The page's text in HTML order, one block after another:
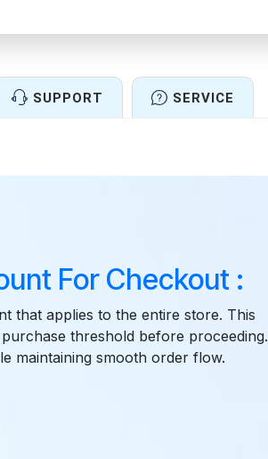
SUPPORT SERVICE
For Checkout :
that applies to the entire store. This
threshold before proceeding.
maintaining smooth order flow.